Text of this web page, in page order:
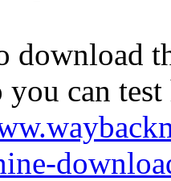
download
you can